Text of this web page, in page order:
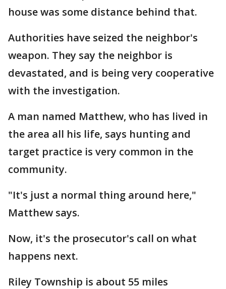
house was some distance behind that.
Authorities have seized the neighbor's
weapon. They say the neighbor is
devastated, and is being very cooperative
with the investigation.
A man named Matthew, who has lived in
the area all his life, says hunting and
target practice is very common in the
community.
"It's just a normal thing around here,"
Matthew says.
Now, it's the prosecutor's call on what
happens next.
Riley Township is about 55 miles